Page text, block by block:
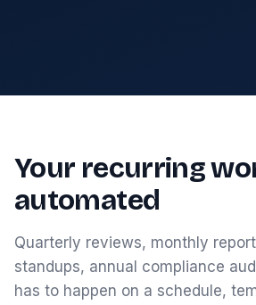
Your recurring
automated
Quarterly reviews, monthly
standups, annual compliance
has to happen on a schedule,